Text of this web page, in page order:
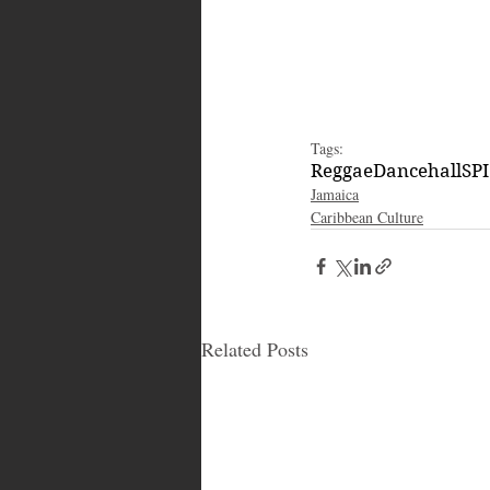
Tags:
ReggaeDancehall
Jamaica
Caribbean Culture
Related Posts